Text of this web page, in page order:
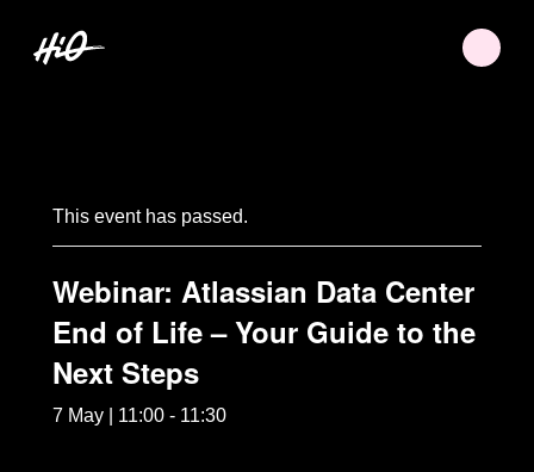
This event has passed.
Webinar: Atlassian Data Center
End of Life – Your Guide to the
Next Steps
7 May | 11:00 - 11:30